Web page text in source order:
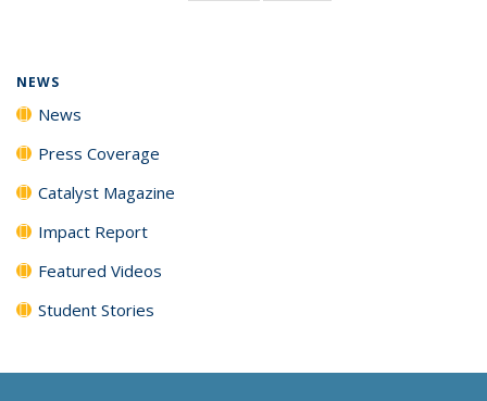
page)
NEWS
News
Press Coverage
Catalyst Magazine
Impact Report
Featured Videos
Student Stories